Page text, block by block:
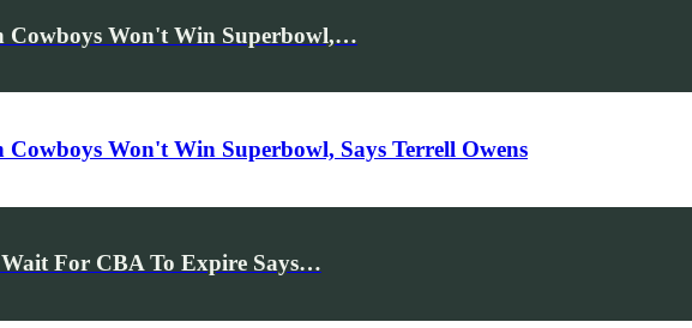
Cowboys Won't Win Superbowl,…
Won't Win Superbowl, Says Terrell Owens
For CBA To Expire Says…